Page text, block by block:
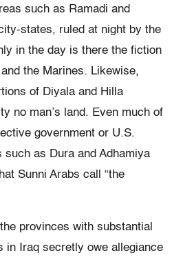
such as Ramadi and
states, ruled at night by the
in the day is there the fiction
the Marines. Likewise,
of Diyala and Hilla
no man’s land. Even much of
government or U.S.
as Dura and Adhamiya
Sunni Arabs call “the
provinces with substantial
in Iraq secretly owe allegiance